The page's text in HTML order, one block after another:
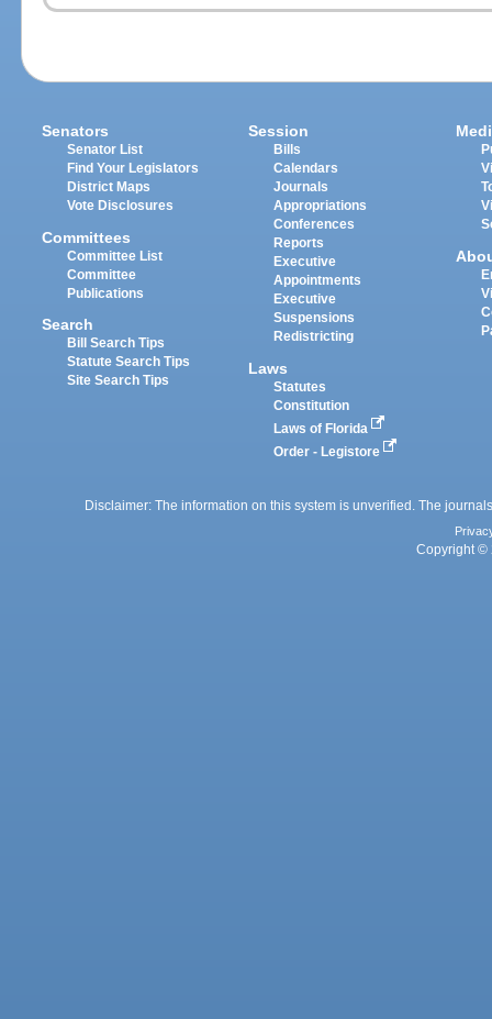
Senators
Senator List
Find Your Legislators
District Maps
Vote Disclosures
Committees
Committee List
Committee
Publications
Search
Bill Search Tips
Statute Search Tips
Site Search Tips
Session
Bills
Calendars
Journals
Appropriations
Conferences
Reports
Executive
Appointments
Executive
Suspensions
Redistricting
Laws
Statutes
Constitution
Laws of Florida
Order - Legistore
Disclaimer: The information on this system is unverified. The
Copyright ©